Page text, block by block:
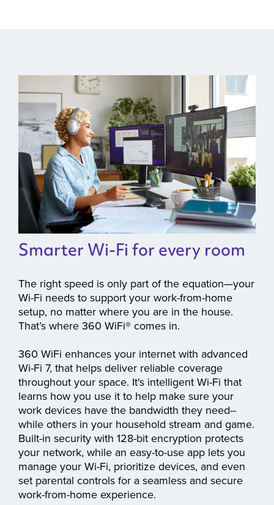
Smarter Wi-Fi for every room
The right speed is only part of the equation—your
Wi-Fi needs to support your work-from-home
setup, no matter where you are in the house.
That’s where 360 WiFi® comes in.
360 WiFi enhances your internet with advanced
Wi-Fi 7, that helps deliver reliable coverage
throughout your space. It's intelligent Wi-Fi that
learns how you use it to help make sure your
work devices have the bandwidth they need--
while others in your household stream and game.
Built-in security with 128-bit encryption protects
your network, while an easy-to-use app lets you
manage your Wi-Fi, prioritize devices, and even
set parental controls for a seamless and secure
work-from-home experience.